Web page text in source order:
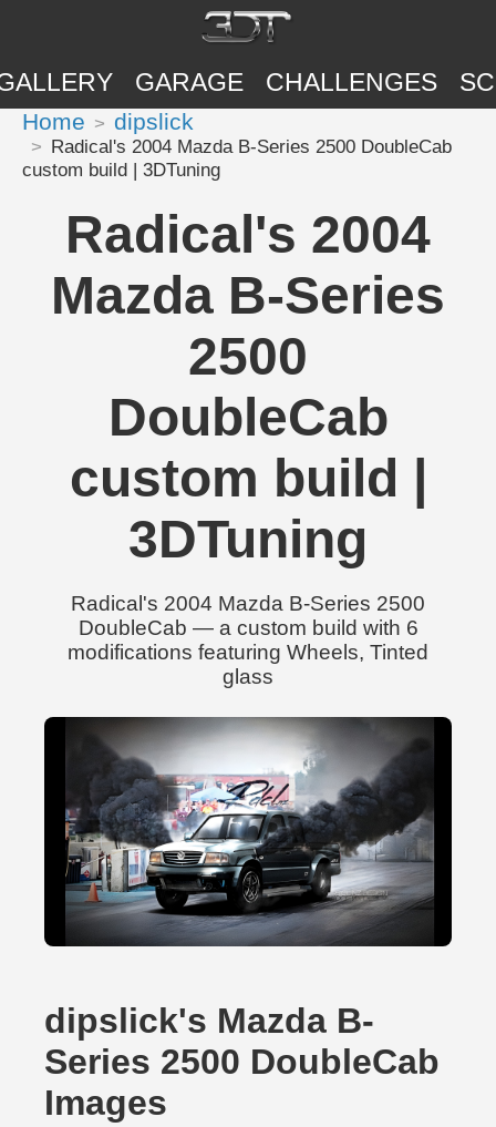
GARAGE CHALLENGES
Home dipslick
Radical's 2004 Mazda B-Series 2500 DoubleCab
custom build | 3DTuning
Radical's 2004
Mazda B-Series
2500
DoubleCab
custom build |
3DTuning
Radical's 2004 Mazda B-Series 2500
DoubleCab — a custom build with 6
modifications featuring Wheels, Tinted
glass
dipslick's Mazda B-
Series 2500 DoubleCab
Images